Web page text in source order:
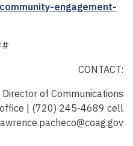
engagement-
CONTACT:
Director of Communications
| (720) 245-4689 cell